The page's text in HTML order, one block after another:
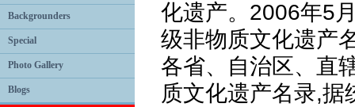
Backgrounders
Special
Photo Gallery
Blogs
化遗产。2006年5
级非物质文化遗产
各省、自治区、直
质文化遗产名录,